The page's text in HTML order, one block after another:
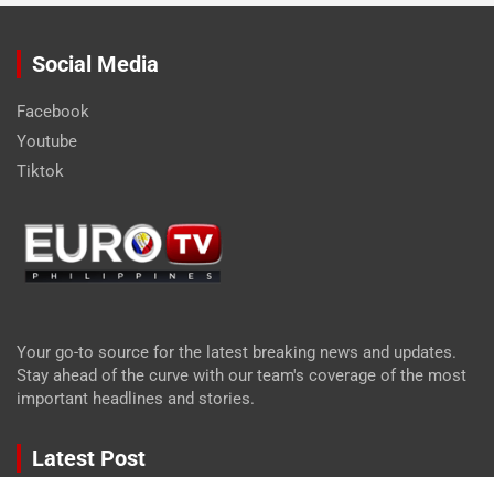
Social Media
Facebook
Youtube
Tiktok
Your go-to source for the latest breaking news and updates.
Stay ahead of the curve with our team's coverage of the most
important headlines and stories.
Latest Post